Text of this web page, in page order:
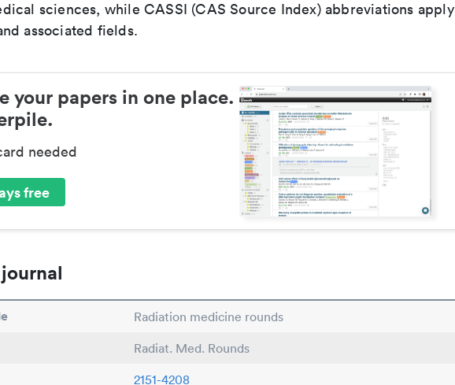
sciences, while CASSI (CAS Source Index) abbreviations apply
associated fields.
your papers in one place.
needed
free
Radiation medicine rounds
Radiat. Med. Rounds
2151-4208